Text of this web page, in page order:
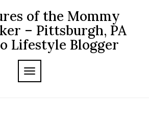
of the Mommy
– Pittsburgh, PA
Lifestyle Blogger
TOGGLE NAVIGATION